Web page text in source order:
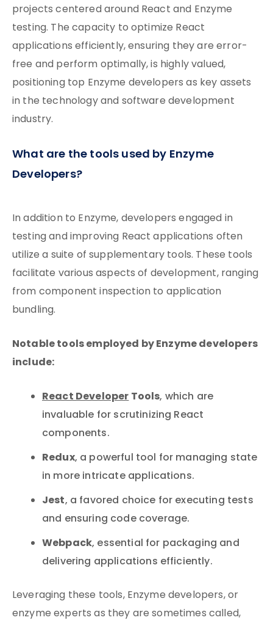
projects centered around React and Enzyme
testing. The capacity to optimize React
applications efficiently, ensuring they are error-
free and perform optimally, is highly valued,
positioning top Enzyme developers as key assets
in the technology and software development
industry.
What are the tools used by Enzyme
Developers?
In addition to Enzyme, developers engaged in
testing and improving React applications often
utilize a suite of supplementary tools. These tools
facilitate various aspects of development, ranging
from component inspection to application
bundling.
Notable tools employed by Enzyme developers
include:
React DeveloperTools, which are
invaluable for scrutinizing React
components.
Redux, a powerful tool for managing state
in more intricate applications.
Jest, a favored choice for executing tests
and ensuring code coverage.
Webpack, essential for packaging and
delivering applications efficiently.
Leveraging these tools, Enzyme developers, or
enzyme experts as they are sometimes called,